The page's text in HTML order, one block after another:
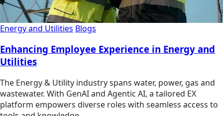
Energy and Utilities Blogs
Enhancing Employee Experience in Energy and
Utilities
The Energy & Utility industry spans water, power, gas and
wastewater. With GenAI and Agentic AI, a tailored EX
platform empowers diverse roles with seamless access to